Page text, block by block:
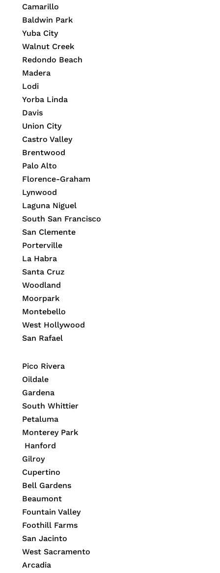
Camarillo
Baldwin Park
Yuba City
Walnut Creek
Redondo Beach
Madera
Lodi
Yorba Linda
Davis
Union City
Castro Valley
Brentwood
Palo Alto
Florence-Graham
Lynwood
Laguna Niguel
South San Francisco
San Clemente
Porterville
La Habra
Santa Cruz
Woodland
Moorpark
Montebello
West Hollywood
San Rafael
Pico Rivera
Oildale
Gardena
South Whittier
Petaluma
Monterey Park
Hanford
Gilroy
Cupertino
Bell Gardens
Beaumont
Fountain Valley
Foothill Farms
San Jacinto
West Sacramento
Arcadia